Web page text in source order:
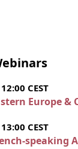
CEST
Europe
CEST
speaking